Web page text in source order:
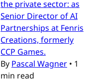
the private sector: as
Senior Director of AI
Partnerships at Fenris
Creations, formerly
CCP Games.
By Pascal Wagner • 1
min read